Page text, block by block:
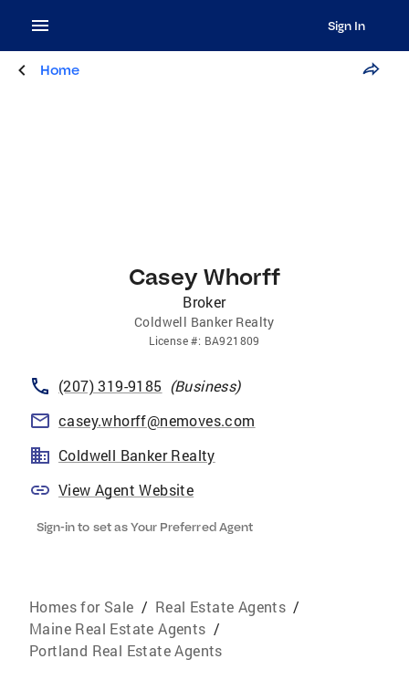
Sign In
Home
Casey Whorff
Broker
Coldwell Banker Realty
License#: BA921809
(207) 319-9185 (Business)
casey.whorff@nemoves.com
Coldwell Banker Realty
View Agent Website
Sign-in to set as Your Preferred Agent
Homes for Sale / Real Estate Agents /
Maine Real Estate Agents /
Portland Real Estate Agents